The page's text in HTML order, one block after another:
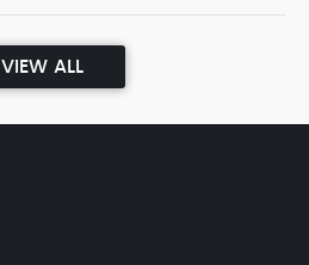
VIEW ALL